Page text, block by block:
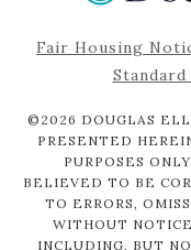
Fair Housing
© 2026 DOUGLAS
PRESENTED
PURPOSES
BELIEVED TO BE
TO ERRORS,
WITHOUT
INCLUDING, BUT